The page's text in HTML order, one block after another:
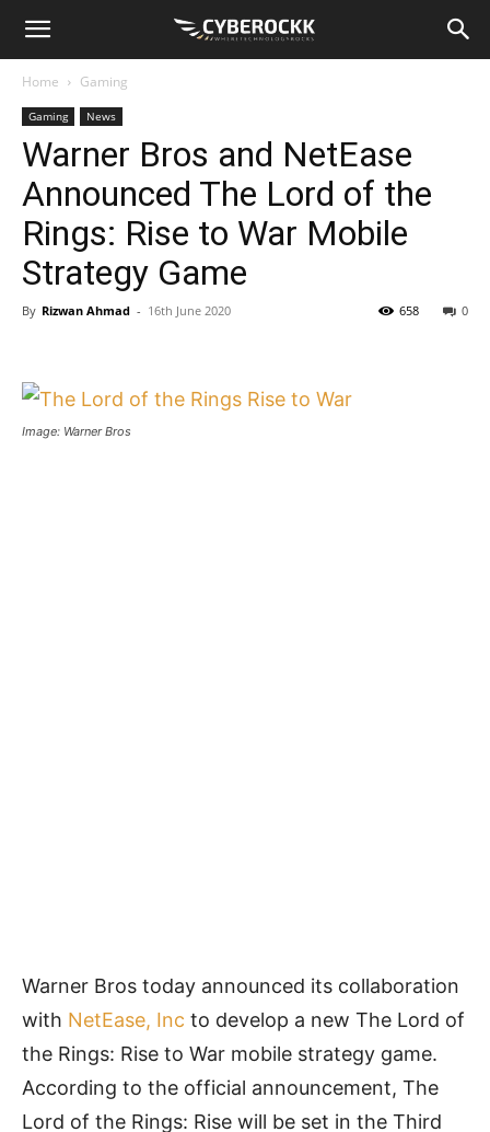
Home Gaming
Gaming News
Warner Bros and NetEase
Announced The Lord of the
Rings: Rise to War Mobile
Strategy Game
By Rizwan Ahmad - 16th June 2020 0
658
Image: Warner Bros
Warner Bros today announced its collaboration
with NetEase, Inc to develop a new The Lord of
the Rings: Rise to War mobile strategy game.
According to the official announcement, The
Lord of the Rings: Rise will be set in the Third